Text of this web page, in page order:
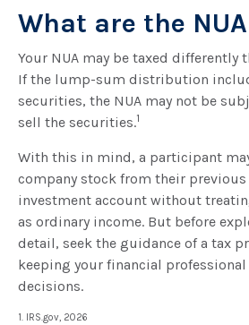
What are the
Your NUA may be taxed differently
If the lump-sum distribution
securities, the NUA may not be
sell the securities.1
With this in mind, a participant
company stock from their
investment account without
as ordinary income. But before
detail, seek the guidance of a tax
keeping your financial
decisions.
1. IRS.gov, 2026